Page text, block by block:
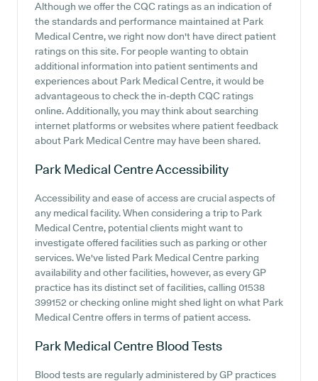
Although we offer the CQC ratings as an indication of
the standards and performance maintained at Park
Medical Centre, we right now don't have direct patient
ratings on this site. For people wanting to obtain
additional information into patient sentiments and
experiences about Park Medical Centre, it would be
advantageous to check the in-depth CQC ratings
online. Additionally, you may think about searching
internet platforms or websites where patient feedback
about Park Medical Centre may have been shared.
Park Medical CentreAccessibility
Accessibility and ease of access are crucial aspects of
any medical facility. When considering a trip to Park
Medical Centre, potential clients might want to
investigate offered facilities such as parking or other
services. We've listed Park Medical Centre parking
availability and other facilities, however, as every GP
practice has its distinct set of facilities, calling 01538
399152 or checking online might shed light on what Park
Medical Centre offers in terms of patient access.
Park Medical Centre Blood Tests
Blood tests are regularly administered by GP practices